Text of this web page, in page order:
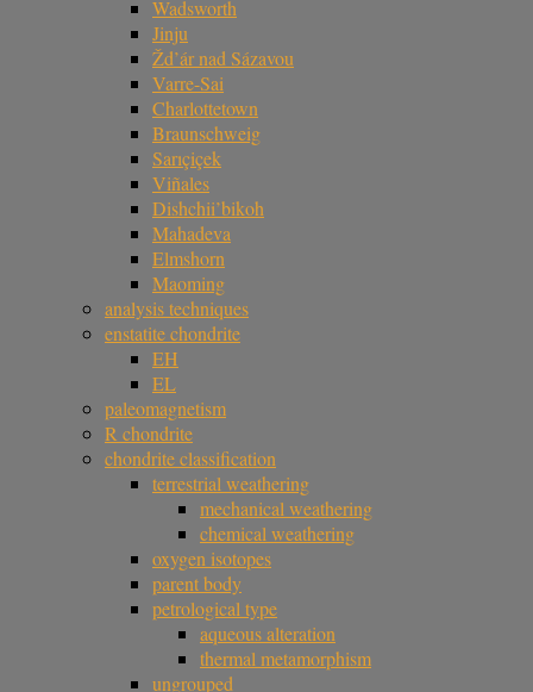
Wadsworth
Jinju
Žd’ár nad Sázavou
Varre-Sai
Charlottetown
Braunschweig
Sarıçiçek
Viñales
Dishchii’bikoh
Mahadeva
Elmshorn
Maoming
analysis techniques
enstatite chondrite
EH
EL
paleomagnetism
R chondrite
chondrite classification
terrestrial weathering
mechanical weathering
chemical weathering
oxygen isotopes
parent body
petrological type
aqueous alteration
thermal metamorphism
ungrouped